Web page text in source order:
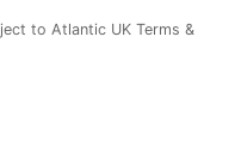
to Atlantic UK Terms &